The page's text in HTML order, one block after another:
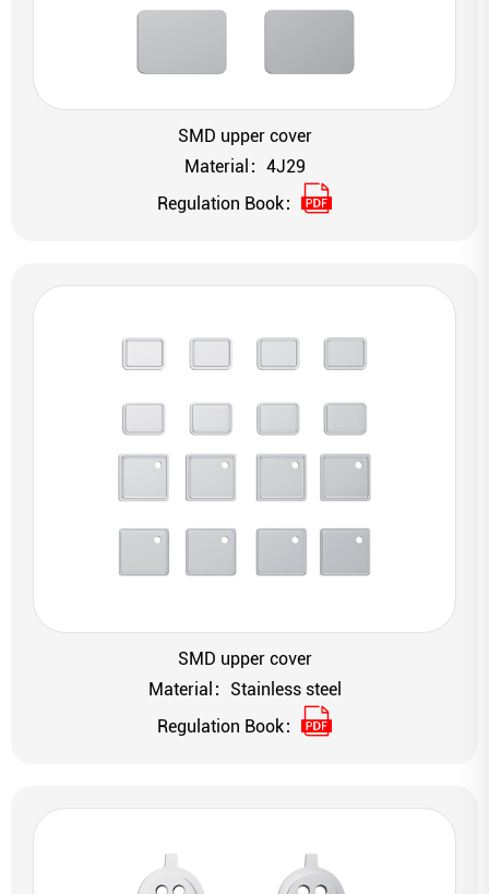
SMD upper cover
Material：4J29
Regulation Book：
SMD upper cover
Material：Stainless steel
Regulation Book：